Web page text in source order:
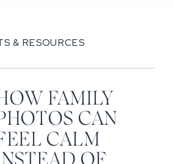
& RESOURCES
FAMILY
CAN
CALM